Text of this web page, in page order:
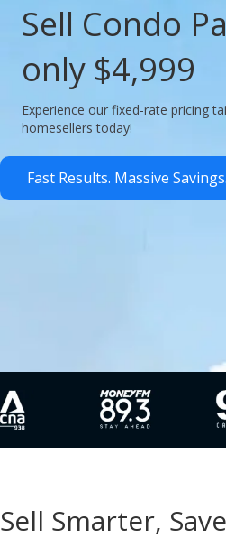
Sell Condo
only $4,999
Experience our fixed-rate pricing
homesellers today!
Fast Results. Massive
Sell Smarter,